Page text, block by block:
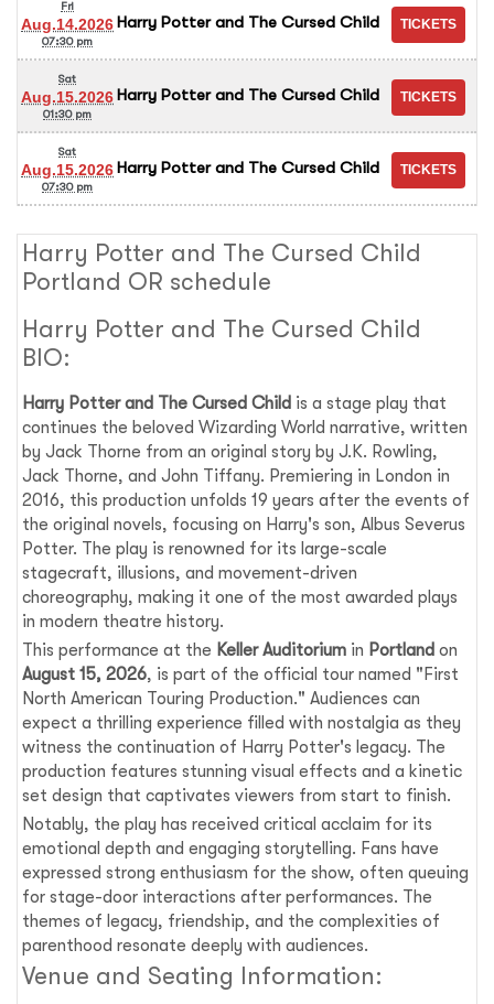
Fri
Aug.14.2026
07:30 pm
Harry Potter and The Cursed Child
Sat
Aug.15.2026
01:30 pm
Harry Potter and The Cursed Child
Sat
Aug.15.2026
07:30 pm
Harry Potter and The Cursed Child
Harry Potter and The Cursed Child
Portland OR schedule
Harry Potter and The Cursed Child
BIO:
Harry Potter and The Cursed Child is a stage play that
continues the beloved Wizarding World narrative, written
by Jack Thorne from an original story by J.K. Rowling,
Jack Thorne, and John Tiffany. Premiering in London in
2016, this production unfolds 19 years after the events of
the original novels, focusing on Harry's son, Albus Severus
Potter. The play is renowned for its large-scale
stagecraft, illusions, and movement-driven
choreography, making it one of the most awarded plays
in modern theatre history.
This performance at the Keller Auditorium in Portland on
August 15, 2026, is part of the official tour named "First
North American Touring Production." Audiences can
expect a thrilling experience filled with nostalgia as they
witness the continuation of Harry Potter's legacy. The
production features stunning visual effects and a kinetic
set design that captivates viewers from start to finish.
Notably, the play has received critical acclaim for its
emotional depth and engaging storytelling. Fans have
expressed strong enthusiasm for the show, often queuing
for stage-door interactions after performances. The
themes of legacy, friendship, and the complexities of
parenthood resonate deeply with audiences.
Venue and Seating Information: